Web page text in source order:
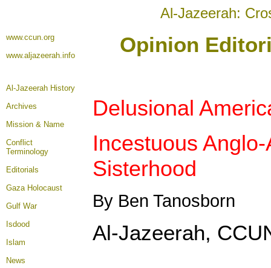
Al-Jazeerah:
www.ccun.org
www.aljazeerah.info
Opinion
Al-Jazeerah History
Archives
Mission & Name
Conflict
Terminology
Editorials
Gaza Holocaust
Gulf War
Isdood
Islam
News
Delusional
Incestuous
Sisterhood
By Ben Tanosborn
Al-Jazeerah,